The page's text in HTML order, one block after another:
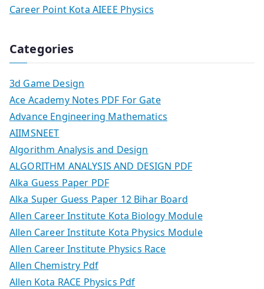
Career Point Kota AIEEE Physics
Categories
3d Game Design
Ace Academy Notes PDF For Gate
Advance Engineering Mathematics
AIIMSNEET
Algorithm Analysis and Design
ALGORITHM ANALYSIS AND DESIGN PDF
Alka Guess Paper PDF
Alka Super Guess Paper 12 Bihar Board
Allen Career Institute Kota Biology Module
Allen Career Institute Kota Physics Module
Allen Career Institute Physics Race
Allen Chemistry Pdf
Allen Kota RACE Physics Pdf